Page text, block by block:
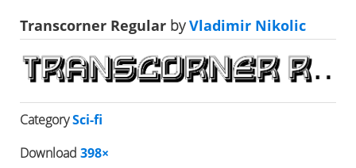
Transcorner Regular byVladimir Nikolic
CategorySci-fi
Download 398×